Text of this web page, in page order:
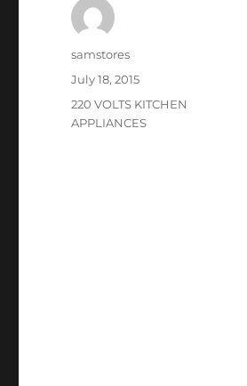
Author
samstores
Posted
July 18, 2015
Categories
220 VOLTS KITCHEN
APPLIANCES